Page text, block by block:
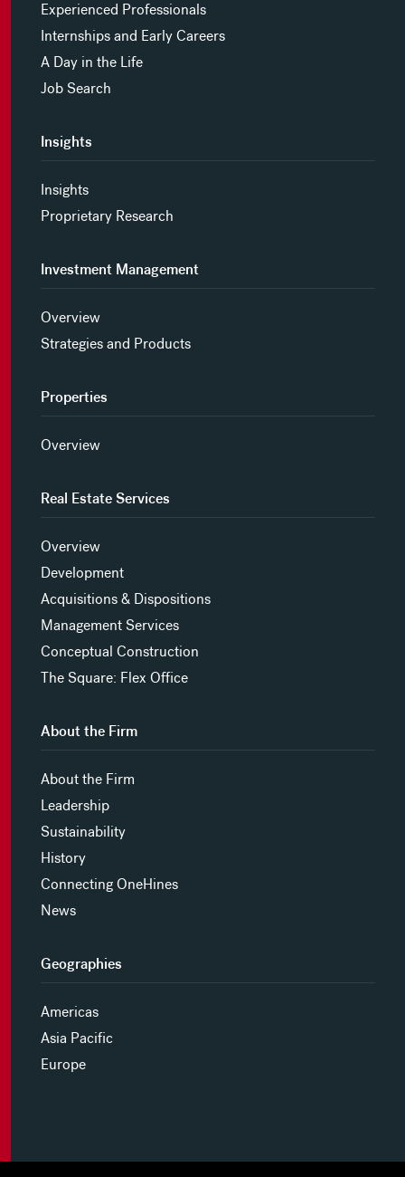
Experienced Professionals
Internships and Early Careers
A Day in the Life
Job Search
Insights
Insights
Proprietary Research
Investment Management
Overview
Strategies and Products
Properties
Overview
Real Estate Services
Overview
Development
Acquisitions & Dispositions
Management Services
Conceptual Construction
The Square: Flex Office
About the Firm
About the Firm
Leadership
Sustainability
History
Connecting OneHines
News
Geographies
Americas
Asia Pacific
Europe